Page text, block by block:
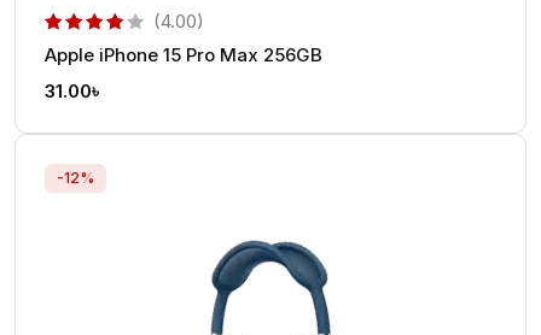
(4.00)
Apple iPhone 15 Pro Max 256GB
31.00৳
-12%